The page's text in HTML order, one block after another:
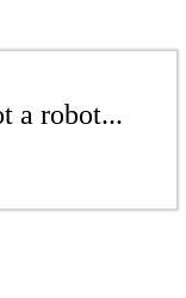
a robot...